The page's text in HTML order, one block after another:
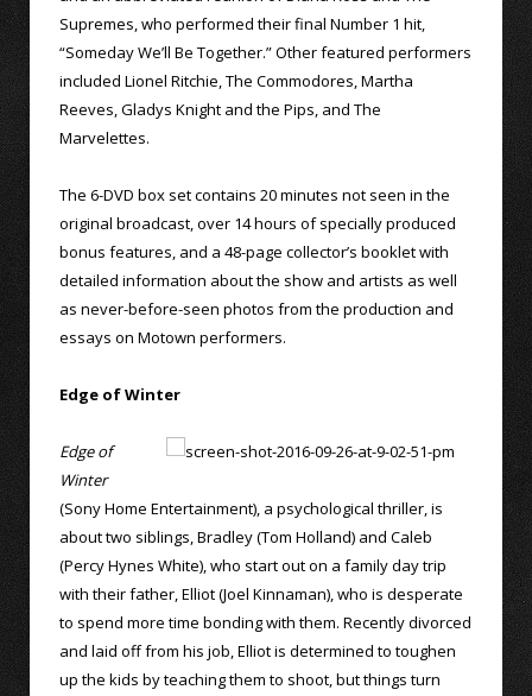
Supremes, who performed their final Number 1 hit,
“Someday We’ll Be Together.” Other featured performers
included Lionel Ritchie, The Commodores, Martha
Reeves, Gladys Knight and the Pips, and The
Marvelettes.
The 6-DVD box set contains 20 minutes not seen in the
original broadcast, over 14 hours of specially produced
bonus features, and a 48-page collector’s booklet with
detailed information about the show and artists as well
as never-before-seen photos from the production and
essays on Motown performers.
Edge of Winter
Edge of
Winter
(Sony Home Entertainment), a psychological thriller, is
about two siblings, Bradley (Tom Holland) and Caleb
(Percy Hynes White), who start out on a family day trip
with their father, Elliot (Joel Kinnaman), who is desperate
to spend more time bonding with them. Recently divorced
and laid off from his job, Elliot is determined to toughen
up the kids by teaching them to shoot, but things turn